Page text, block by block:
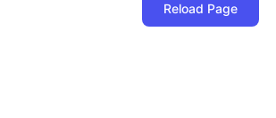
Reload Page